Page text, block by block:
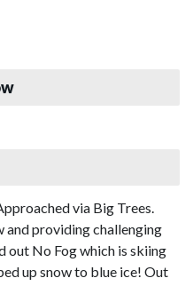
via Big Trees.
and providing challenging
out No Fog which is skiing
up snow to blue ice! Out